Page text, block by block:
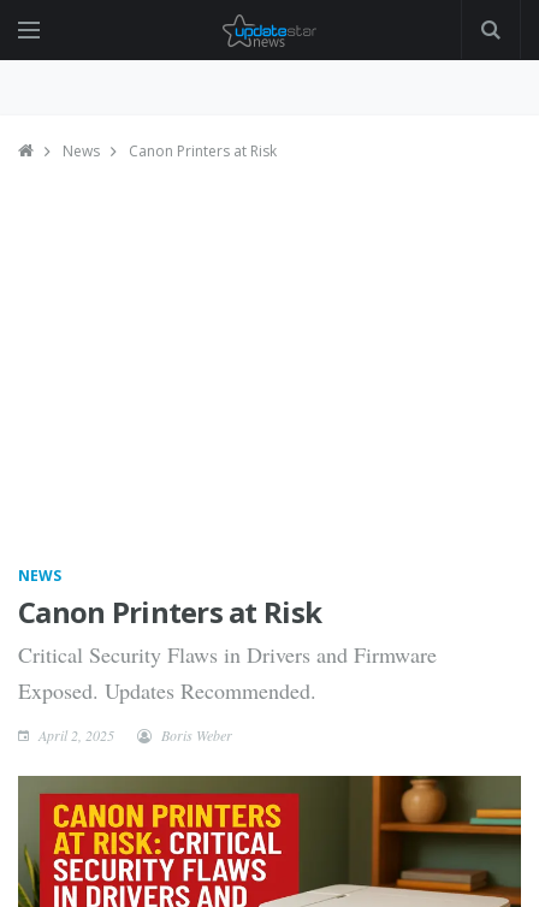
News Canon Printers at Risk
NEWS
Canon Printers at Risk
Critical Security Flaws in Drivers and Firmware
Exposed. Updates Recommended.
April 2, 2025 Boris Weber